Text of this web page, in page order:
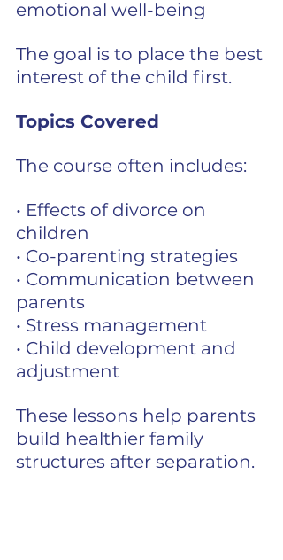
emotional well-being
The goal is to place the best
interest of the child first.
Topics Covered
The course often includes:
• Effects of divorce on
children
• Co-parenting strategies
• Communication between
parents
• Stress management
• Child development and
adjustment
These lessons help parents
build healthier family
structures after separation.